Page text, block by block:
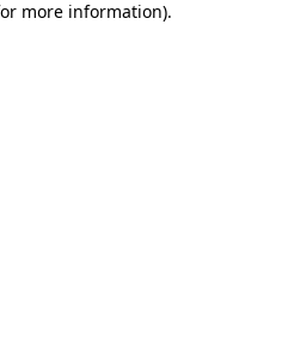
more information).